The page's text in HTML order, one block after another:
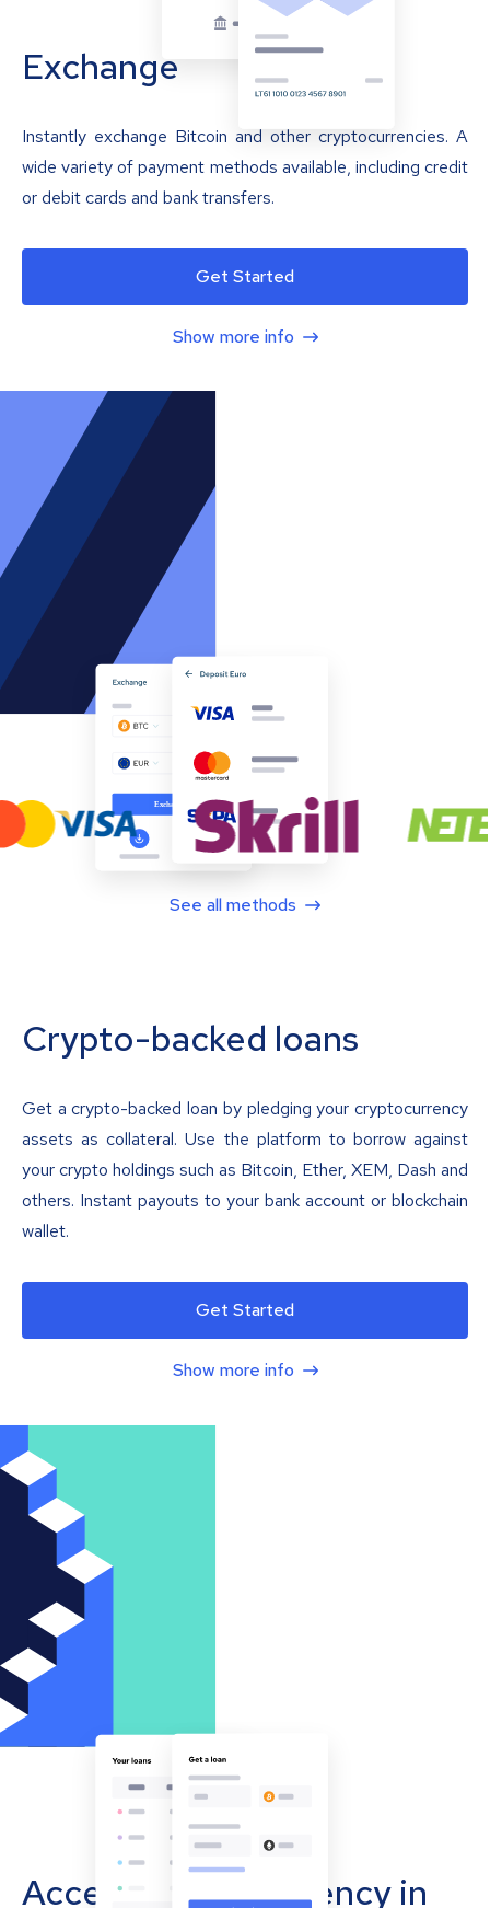
Exchange
Instantly exchange Bitcoin and other cryptocurrencies. A
wide variety of payment methods available, including credit
or debit cards and bank transfers.
Get Started
Show more info
See all methods
Crypto-backed loans
Get a crypto-backed loan by pledging your cryptocurrency
assets as collateral. Use the platform to borrow against
your crypto holdings such as Bitcoin, Ether, XEM, Dash and
others. Instant payouts to your bank account or blockchain
wallet.
Get Started
Show more info
Accept cryptocurrency in